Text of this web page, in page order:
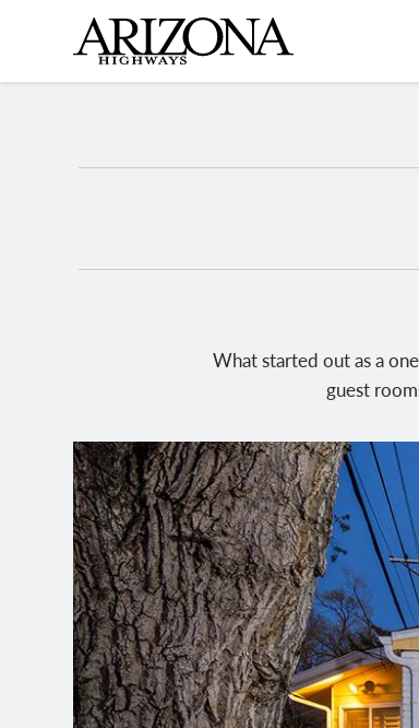
content
What started out as a
guest